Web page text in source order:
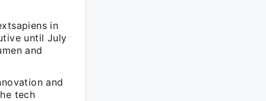
in
until July
and
and
tech